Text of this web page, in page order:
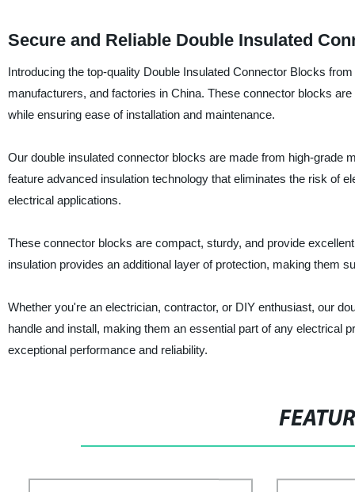
Secure and Reliable Double Insulated
Introducing the top-quality Double Insulated Connector Blocks
manufacturers, and factories in China. These connector blocks
while ensuring ease of installation and maintenance.
Our double insulated connector blocks are made from high-grade
feature advanced insulation technology that eliminates the risk of
electrical applications.
These connector blocks are compact, sturdy, and provide
insulation provides an additional layer of protection, making them
Whether you're an electrician, contractor, or DIY enthusiast, our
handle and install, making them an essential part of any electrical
exceptional performance and reliability.